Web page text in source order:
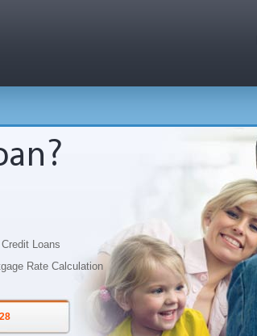
Credit Loans
Rate Calculation